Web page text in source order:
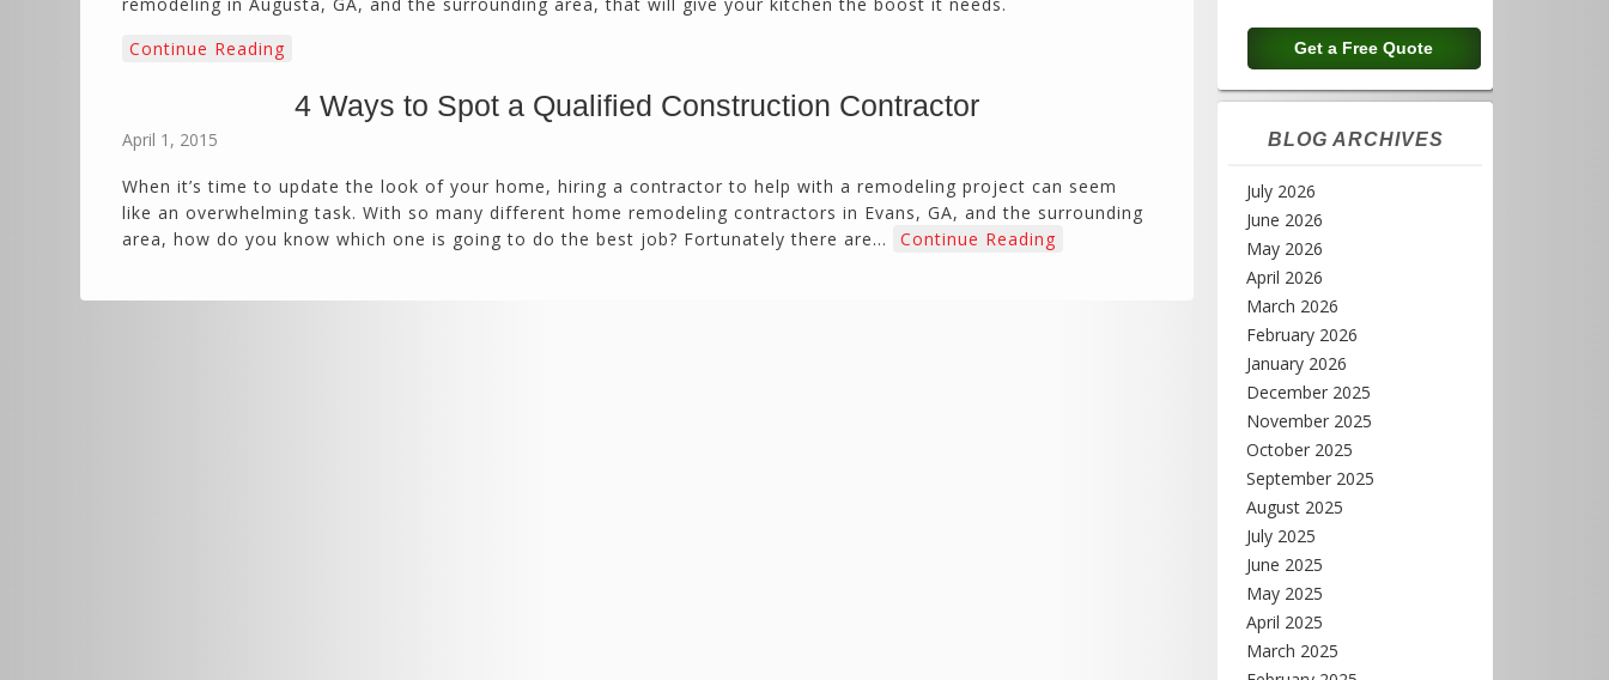
the past 10 years, from painting my house (in
Joel K
Milton, GA
Continue Reading
4 Ways to Spot a Qualified Construction Contractor
April 1, 2015
When it’s time to update the look of your home, hiring a contractor to help with a remodeling project can seem
like an overwhelming task. With so many different home remodeling contractors in Evans, GA, and the surrounding
area, how do you know which one is going to do the best job? Fortunately there are…
Continue Reading
BLOG ARCHIVES
July 2026
June 2026
May 2026
April 2026
March 2026
February 2026
January 2026
December 2025
November 2025
October 2025
September 2025
August 2025
July 2025
June 2025
May 2025
April 2025
March 2025